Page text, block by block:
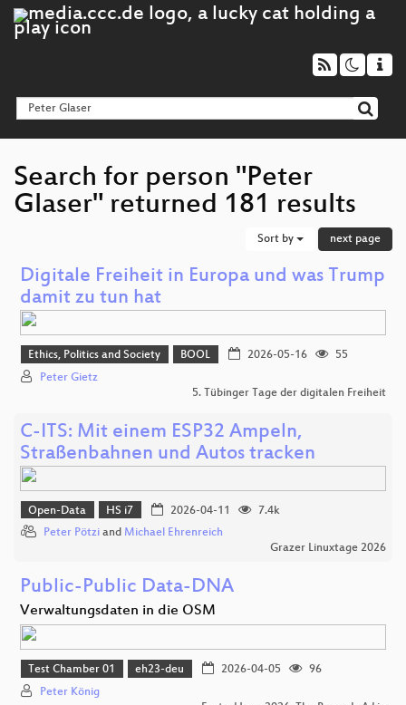
Search for person "Peter
Glaser" returned 181 results
Sort by next page
Digitale Freiheit in Europa und was Trump
damit zu tun hat
Ethics, Politics and Society BOOL 2026-05-16
55
Peter Gietz
5. Tübinger Tage der digitalen Freiheit
C-ITS: Mit einem ESP32 Ampeln,
Straßenbahnen und Autos tracken
Open-Data HS i7 2026-04-11
7.4k
Peter Pötzi and Michael Ehrenreich
Grazer Linuxtage 2026
Public-Public Data-DNA
Verwaltungsdaten in die OSM
Test Chamber 01 eh23-deu 2026-04-05
96
Peter König